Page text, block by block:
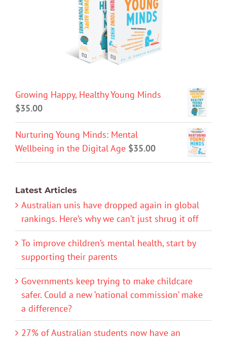
Growing Happy, Healthy Young Minds
$35.00
Nurturing Young Minds: Mental
Wellbeing in the Digital Age $35.00
Latest Articles
Australian unis have dropped again in global
rankings. Here’s why we can’t just shrug it off
To improve children’s mental health, start by
supporting their parents
Governments keep trying to make childcare
safer. Could a new ‘national commission’ make
a difference?
27% of Australian students now have an